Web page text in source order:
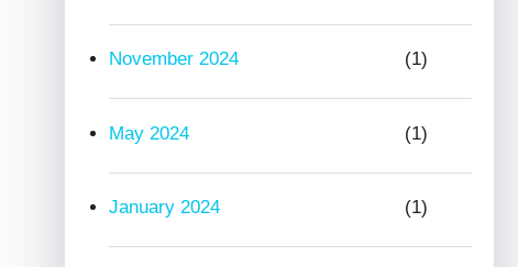
November 2024 (1)
May 2024 (1)
January 2024 (1)